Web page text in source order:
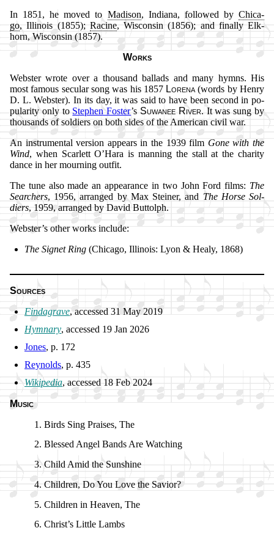
In 1851, he moved to Ma­di­son, In­di­ana, fol­lowed byChi­ca­
go, Il­li­nois (1855); Ra­cine, Wis­con­sin (1856); and fi­nal­ly Elk­
horn, Wis­con­sin (1857).
Works
Webster wrote over a thou­sand bal­lads and ma­ny hymns. His
most fa­mous se­cu­lar song was his 1857 Lo­re­na (words by Hen­ry
D. L. Web­ster). In its day, it was said to have been se­cond in po­
pu­lar­ity on­ly to Ste­phen Fos­ter’sSu­wan­ee Ri­ver. It was sung by
thou­sands of sol­diers on both sides of the Am­eri­can ci­vil war.
An in­stru­ment­al ver­sion ap­pears in the 1939 film Gone with the
Wind, when Scar­lett O’Ha­ra is man­ning the stall at the char­ity
dance in her mourn­ing out­fit.
The tune al­so made an ap­pear­ance in two John Ford films: The
Search­ers, 1956, ar­ranged by Max Stein­er, and The Horse Sol­
diers, 1959, ar­ranged by David But­tolph.
Webster’s oth­er works in­clude:
The Sig­net Ring (Chi­ca­go, Il­li­nois: Ly­on & Hea­ly, 1868)
Sources
Findagrave, ac­cessed 31 May 2019
Hymnary, ac­cessed 19 Jan 2026
Jones, p. 172
Reynolds, p. 435
Wikipedia, ac­cessed 18 Feb 2024
Music
Birds Sing Prais­es, The
Blessed An­gel Bands Are Watch­ing
Child Amid the Sun­shine
Children, Do You Love the Sav­ior?
Children in Hea­ven, The
Christ’s Lit­tle Lambs